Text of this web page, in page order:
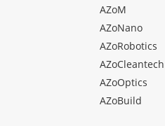
AZoM
AZoNano
AZoRobotics
AZoCleantech
AZoOptics
AZoBuild